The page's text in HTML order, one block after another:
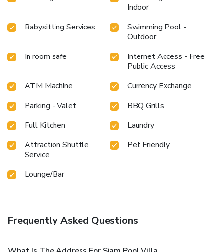
with your fellow travelers just a short distance away, at
culinary delights will appreciate the presence of an on-site
BBQ facilities and shared kitchen at this location. Siam Pool
amenities for guests to enjoy. Unwind after a long day by
stopping by massage, solarium, spa and sauna to
rejuvenate your senses. Each day at resort villa, immerse
yourself in the invigorating waters of the pool, perfect for a
rejuvenating plunge or a series of revitalizing laps. For
individuals who don't want to skip their exercise routine,
visiting the resort villa fitness center ensures you maintain
your vitality and wellness.
Indoor
Babysitting Services
Swimming Pool -
Outdoor
In room safe
Internet Access - Free
Public Access
ATM Machine
Currency Exchange
Parking - Valet
BBQ Grills
Full Kitchen
Laundry
Attraction Shuttle
Service
Pet Friendly
Lounge/Bar
Frequently Asked Questions